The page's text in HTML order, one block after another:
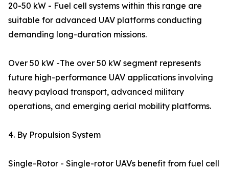
20-50 kW - Fuel cell systems within this range are
suitable for advanced UAV platforms conducting
demanding long-duration missions.
Over 50 kW -The over 50 kW segment represents
future high-performance UAV applications involving
heavy payload transport, advanced military
operations, and emerging aerial mobility platforms.
4. By Propulsion System
Single-Rotor - Single-rotor UAVs benefit from fuel cell